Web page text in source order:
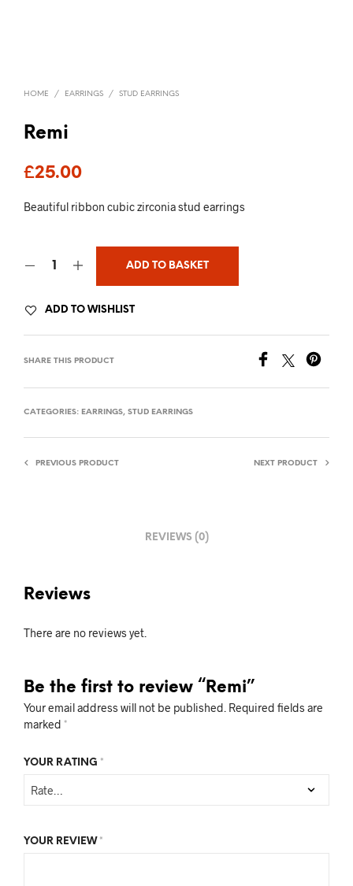
HOME / EARRINGS / STUD EARRINGS
Remi
£25.00
Beautiful ribbon cubic zirconia stud earrings
ADD TO BASKET
ADD TO WISHLIST
SHARE THIS PRODUCT
CATEGORIES: EARRINGS, STUD EARRINGS
PREVIOUS PRODUCT NEXT PRODUCT
REVIEWS (0)
Reviews
There are no reviews yet.
Be the first to review “Remi”
Your email address will not be published. Required fields are
marked *
YOUR RATING *
YOUR REVIEW *